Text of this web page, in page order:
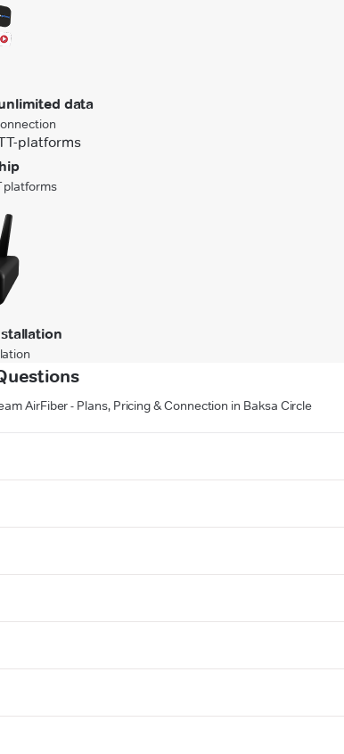
data
platforms
AirFiber - Plans, Pricing & Connection in Baksa Circle